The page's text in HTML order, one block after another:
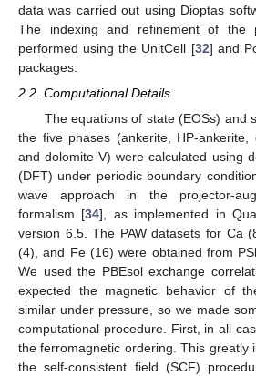
data was carried out using Dioptas
The indexing and refinement of the
performed using the UnitCell [32] and
packages.
2.2. Computational Details
The equations of state (EOSs) and
the five phases (ankerite, HP-ankerite,
and dolomite-V) were calculated using
(DFT) under periodic boundary
wave approach in the projector-
formalism [34], as implemented in
version 6.5. The PAW datasets for Ca
(4), and Fe (16) were obtained from
We used the PBEsol exchange
expected the magnetic behavior of
similar under pressure, so we made
computational procedure. First, in all
the ferromagnetic ordering. This greatly
the self-consistent field (SCF)